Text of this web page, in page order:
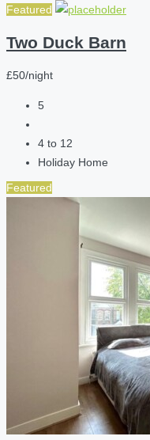
Featured
Two Duck Barn
£50/night
5
4 to 12
Holiday Home
Featured